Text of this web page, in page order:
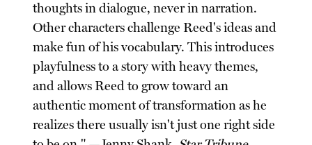
thoughts in dialogue, never in narration.
Other characters challenge Reed's ideas and
make fun of his vocabulary. This introduces
playfulness to a story with heavy themes,
and allows Reed to grow toward an
authentic moment of transformation as he
realizes there usually isn't just one right side